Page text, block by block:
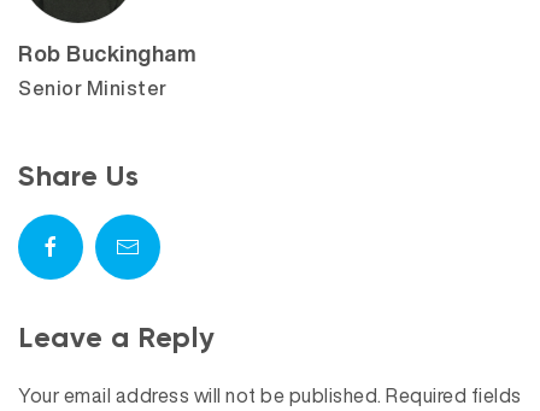
Rob Buckingham
Senior Minister
Share Us
Leave a Reply
Your email address will not be published. Required fields